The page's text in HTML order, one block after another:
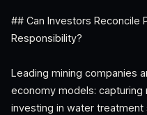
## Can Investors Reconcile
Responsibility?
Leading mining companies
economy models: capturing
investing in water